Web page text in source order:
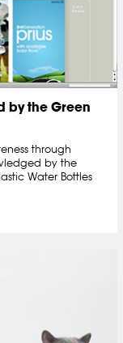
by the Green
through
by the
Water Bottles